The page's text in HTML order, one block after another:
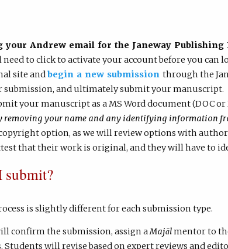
your Andrew email for the Janeway Publishing
to click to activate your account before you can
site andbegin a new submission through the
and ultimately submit your manuscript.
your manuscript as a MS Word document (DOC
removing your name and any identifying information
option, as we will review options with
that their work is original, and they will have to
submit?
is slightly different for each submission type.
confirm the submission, assign aMajālmentor to
Students will revise based on expert reviews and